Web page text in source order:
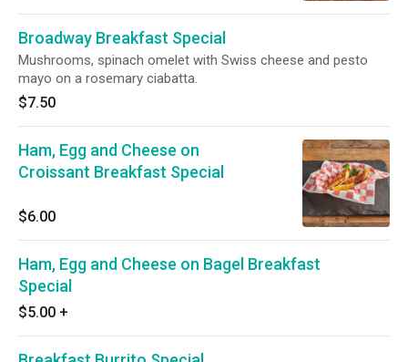
Broadway Breakfast Special
Mushrooms, spinach omelet with Swiss cheese and pesto
mayo on a rosemary ciabatta.
$7.50
Ham, Egg and Cheese on
Croissant Breakfast Special
$6.00
Ham, Egg and Cheese on Bagel Breakfast
Special
$5.00 +